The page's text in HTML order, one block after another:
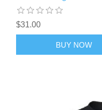
$31.00
BUY NOW